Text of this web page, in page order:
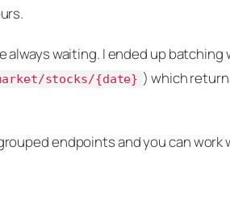
always waiting. I ended up
stocks/{date} ) which
endpoints and you can